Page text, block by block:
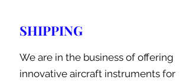
SHIPPING
We are in the business of offering
innovative aircraft instruments for